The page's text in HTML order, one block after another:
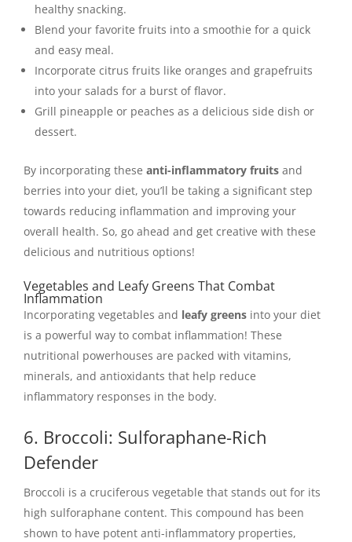
healthy snacking.
Blend your favorite fruits into a smoothie for a quick
and easy meal.
Incorporate citrus fruits like oranges and grapefruits
into your salads for a burst of flavor.
Grill pineapple or peaches as a delicious side dish or
dessert.
By incorporating these anti-inflammatory fruits and
berries into your diet, you’ll be taking a significant step
towards reducing inflammation and improving your
overall health. So, go ahead and get creative with these
delicious and nutritious options!
Vegetables and Leafy Greens That Combat
Inflammation
Incorporating vegetables and leafy greens into your diet
is a powerful way to combat inflammation! These
nutritional powerhouses are packed with vitamins,
minerals, and antioxidants that help reduce
inflammatory responses in the body.
6. Broccoli: Sulforaphane-Rich
Defender
Broccoli is a cruciferous vegetable that stands out for its
high sulforaphane content. This compound has been
shown to have potent anti-inflammatory properties,